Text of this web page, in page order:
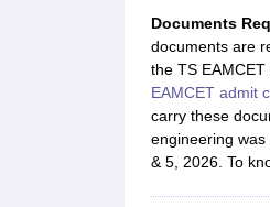
JEE Main Rank PredictorJEE
Foreign Universities in India
JEE Main Latest Syllabus 2027JEE
JEE Advanced 2026 Question Paper
WBJEE 2025 Physics Question Paper
BITSAT 2026 April 16 Memory Based
MHT CET 2026 Session 2 Memory
Documents
documents are
the TS
EAMCET admit
carry these
engineering
& 5, 2026. To